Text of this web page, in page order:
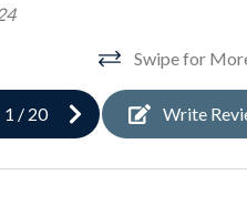
Swipe for
1 / 20 Write